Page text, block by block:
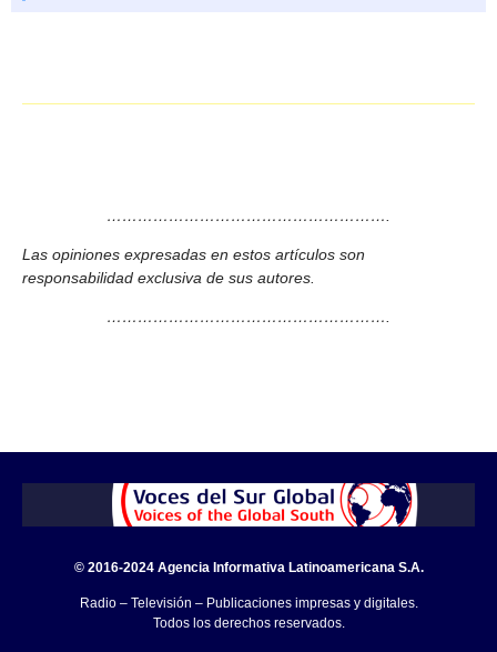
……………………………………………….
Las opiniones expresadas en estos artículos son
responsabilidad exclusiva de sus autores.
……………………………………………….
© 2016-2024 Agencia Informativa Latinoamericana S.A.
Radio – Televisión – Publicaciones impresas y digitales.
Todos los derechos reservados.